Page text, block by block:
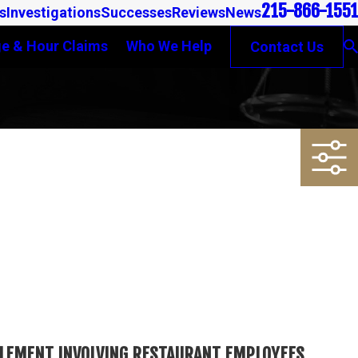
InvestigationsSuccessesReviewsNews215-866-1551
& Hour Claims Who We Help Contact Us